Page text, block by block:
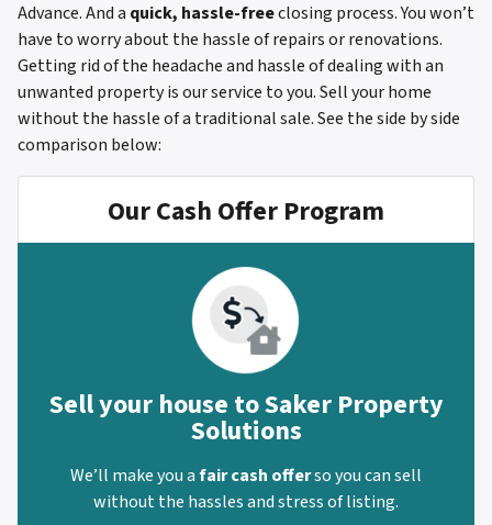
Advance. And a quick, hassle-freeclosing process. You won’t
have to worry about the hassle of repairs or renovations.
Getting rid of the headache and hassle of dealing with an
unwanted property is our service to you. Sell your home
without the hassle of a traditional sale.See the side by side
comparison below:
Our Cash Offer Program
Sell your house to Saker Property
Solutions
We’ll make you afair cash offerso you can sell
without the hassles and stress of listing.